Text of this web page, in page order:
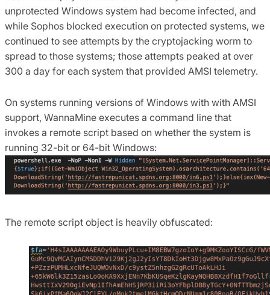
unprotected Windows system had become infected, and
while Sophos blocked execution on protected systems, we
continued to see attempts by the cryptojacking worm to
spread to those systems; those attempts peaked at over
300 a day for each system that provided AMSI telemetry.
On systems running versions of Windows with with AMSI
support, WannaMine executes a command line that
invokes a remote script based on whether the system is
running 32-bit or 64-bit Windows:
The remote script object is heavily obfuscated: